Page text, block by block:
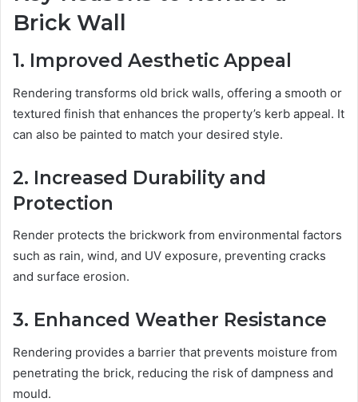
Brick Wall
1. Improved Aesthetic Appeal
Rendering transforms old brick walls, offering a smooth or
textured finish that enhances the property’s kerb appeal. It
can also be painted to match your desired style.
2. Increased Durability and
Protection
Render protects the brickwork from environmental factors
such as rain, wind, and UV exposure, preventing cracks
and surface erosion.
3. Enhanced Weather Resistance
Rendering provides a barrier that prevents moisture from
penetrating the brick, reducing the risk of dampness and
mould.